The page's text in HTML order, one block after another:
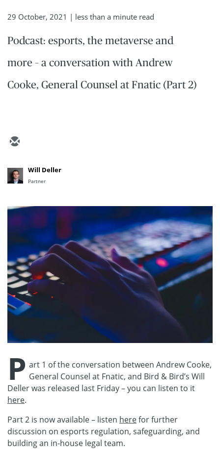
29 October, 2021 | less than a minute read
Podcast: esports, the metaverse and
more – a conversation with Andrew
Cooke, General Counsel at Fnatic (Part 2)
Will Deller
Partner
P art 1 of the conversation between Andrew Cooke,
General Counsel at Fnatic, and Bird & Bird’s Will
Deller was released last Friday – you can listen to it
here.
Part 2 is now available – listen herefor further
discussion on esports regulation, safeguarding, and
building an in-house legal team.